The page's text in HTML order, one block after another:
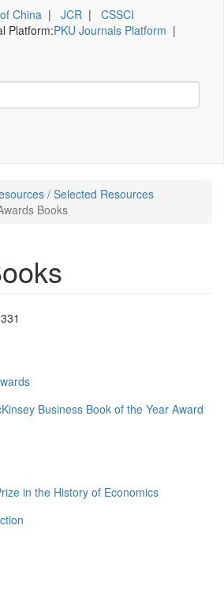
China | JCR | CSSCI
Platform:PKU Journals Platform |
/ Selected Resources
Books
Business Book of the Year Award
in the History of Economics